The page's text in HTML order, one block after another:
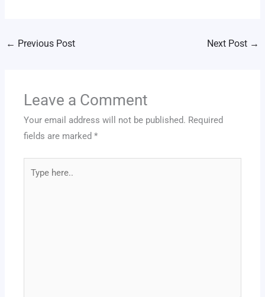
← Previous Post Next Post →
Leave a Comment
Your email address will not be published. Required
fields are marked*
here..